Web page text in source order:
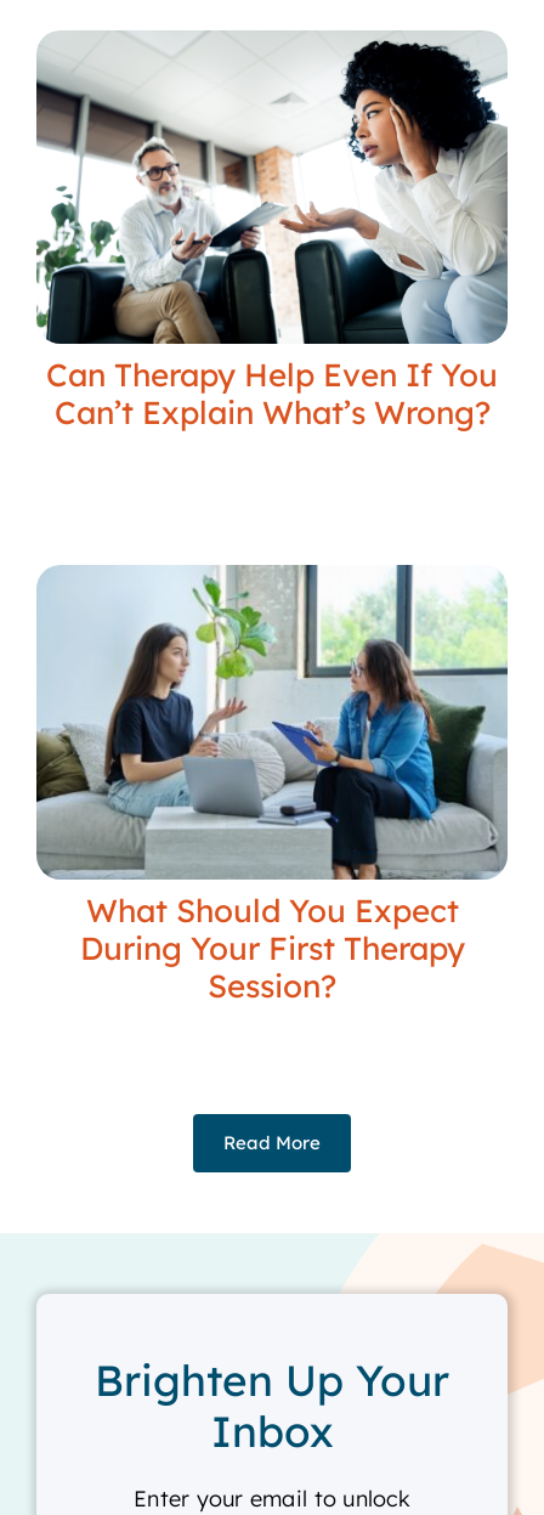
Can Therapy Help Even If You
Can’t Explain What’s Wrong?
What Should You Expect
During Your First Therapy
Session?
Read More
Brighten Up Your
Inbox
Enter your email to unlock